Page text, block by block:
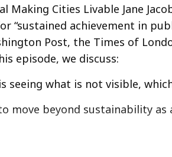
Making Cities Livable Jane
“sustained achievement in
Post, the Times of
episode, we discuss:
seeing what is not visible,
move beyond sustainability as